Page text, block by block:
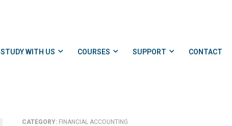
STUDY WITH US COURSES SUPPORT CONTACT
CATEGORY: FINANCIAL ACCOUNTING